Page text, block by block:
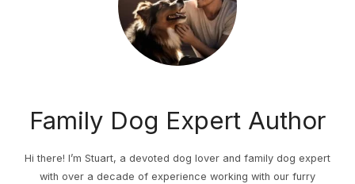
Family Dog Expert Author
Hi there! I’m Stuart, a devoted dog lover and family dog expert
with over a decade of experience working with our furry